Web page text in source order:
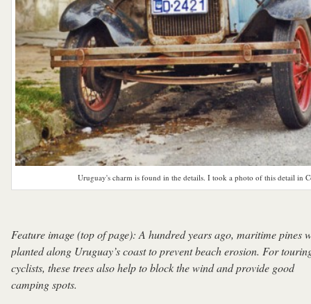
Uruguay's charm is found in the details. I took a photo of this detail in
Feature image (top of page): A hundred years ago, maritime pines
planted along Uruguay’s coast to prevent beach erosion. For
cyclists, these trees also help to block the wind and provide good
camping spots.